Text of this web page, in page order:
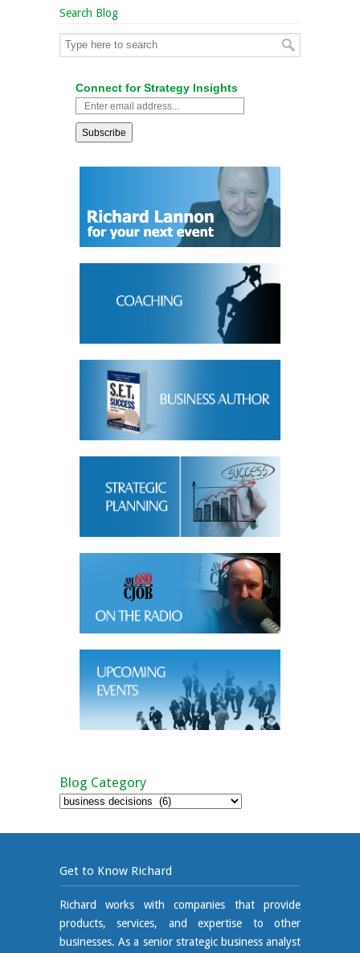
Search Blog
Connect for Strategy Insights
Blog Category
Blog
Get to Know Richard
Richard works with companies that provide
products, services, and expertise to other
businesses. As a senior strategic business analyst